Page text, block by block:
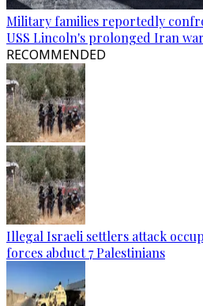
Military families reportedly
USS Lincoln's prolonged Iran
RECOMMENDED
Illegal Israeli settlers attack
forces abduct 7 Palestinians